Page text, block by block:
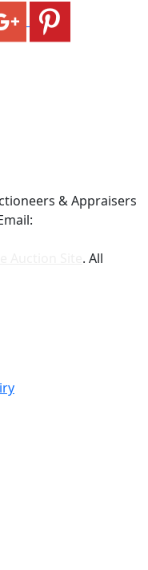
& Appraisers
. All